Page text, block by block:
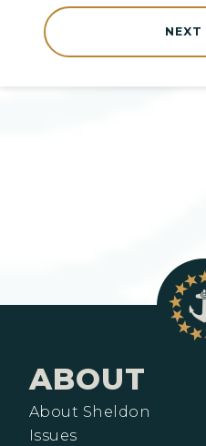
NEXT
ABOUT
About Sheldon
Issues